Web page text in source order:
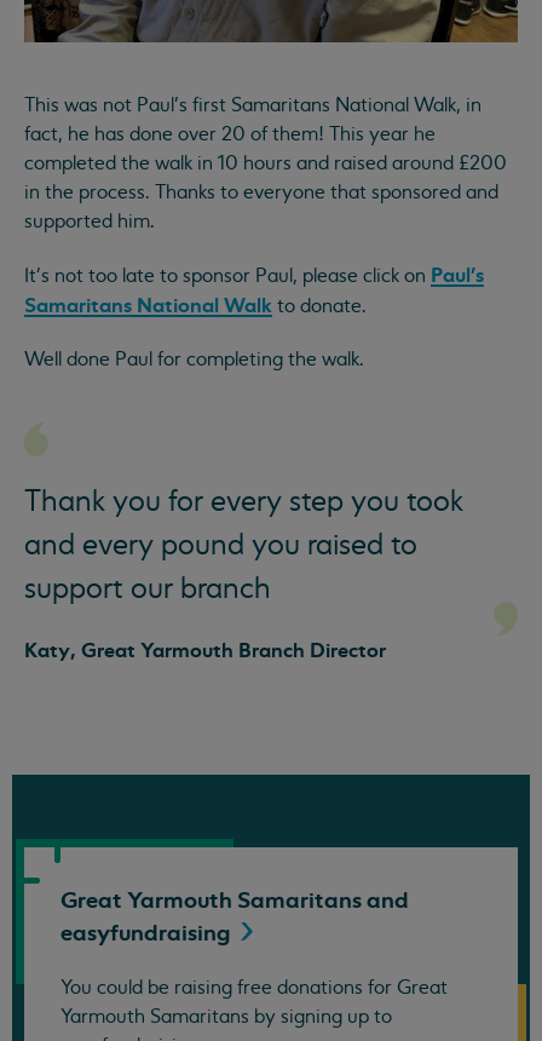
This was not Paul's first Samaritans National Walk, in
fact, he has done over 20 of them! This year he
completed the walk in 10 hours and raised around £200
in the process. Thanks to everyone that sponsored and
supported him.
It's not too late to sponsor Paul, please click on Paul's
Samaritans National Walk to donate.
Well done Paul for completing the walk.
Thank you for every step you took
and every pound you raised to
support our branch
Katy, Great Yarmouth Branch Director
Great Yarmouth Samaritans and
easyfundraising
You could be raising free donations for Great
Yarmouth Samaritans by signing up to